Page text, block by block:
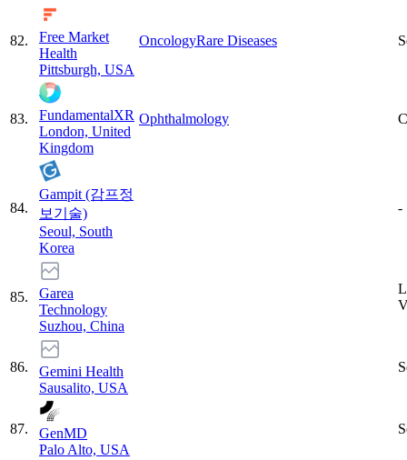
82.
Free Market
Health
Pittsburgh, USA
OncologyRare Diseases
83.
FundamentalXR
London, United
Kingdom
Ophthalmology
84.
Gampit (감프정
보기술)
Seoul, South
Korea
-
85.
Garea
Technology
Suzhou, China
86.
Gemini Health
Sausalito, USA
87.
GenMD
Palo Alto, USA